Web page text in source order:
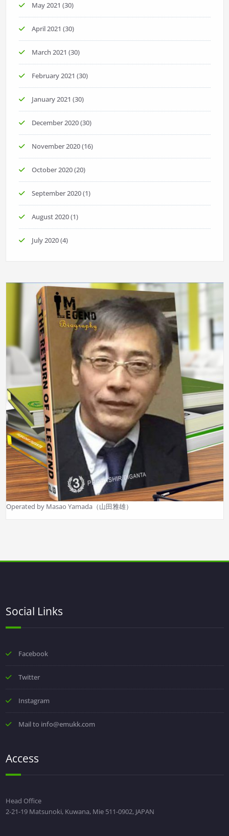
May 2021 (30)
April 2021 (30)
March 2021 (30)
February 2021 (30)
January 2021 (30)
December 2020(30)
November 2020(16)
October 2020(20)
September 2020(1)
August 2020(1)
July 2020(4)
Operated by Masao Yamada（山田雅雄）
Social Links
Facebook
Twitter
Instagram
Mail to info@emukk.com
Access
Head Office
2-21-19 Matsunoki, Kuwana, Mie 511-0902, JAPAN